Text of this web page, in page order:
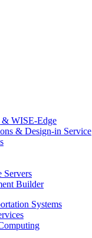
& WISE-Edge
& Design-in Service
Servers
Builder
Systems